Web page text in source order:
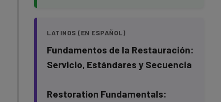
LATINOS (EN ESPAÑOL)
Fundamentos de la Restauración:
Servicio, Estándares y Secuencia
Restoration Fundamentals: